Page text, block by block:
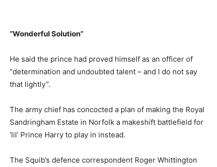
“Wonderful Solution”
He said the prince had proved himself as an officer of
“determination and undoubted talent – and I do not say
that lightly”.
The army chief has concocted a plan of making the Royal
Sandringham Estate in Norfolk a makeshift battlefield for
‘lil’ Prince Harry to play in instead.
The Squib’s defence correspondent Roger Whittington